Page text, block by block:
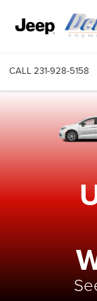
CALL 231-928-5158